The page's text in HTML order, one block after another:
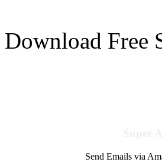
Download Free
Send Emails via